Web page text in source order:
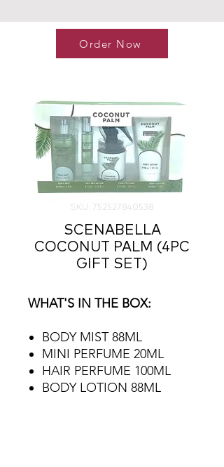
Order Now
SKU: 752527840538
SCENABELLA
COCONUT PALM (4PC
GIFT SET)
WHAT'S IN THE BOX:
BODY MIST 88ML
MINI PERFUME 20ML
HAIR PERFUME 100ML
BODY LOTION 88ML